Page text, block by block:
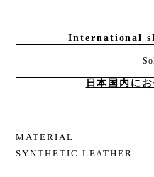
International
日本国内に
MATERIAL
SYNTHETIC LEATHER